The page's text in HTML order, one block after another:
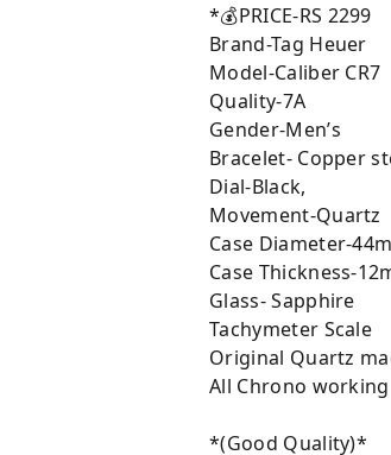
*💰PRICE-RS 2299
Brand-Tag Heuer
Model-Caliber CR7
Quality-7A
Gender-Men’s
Bracelet- Copper
Dial-Black,
Movement-Quartz
Case Diameter-
Case Thickness-
Glass- Sapphire
Tachymeter Scale
Original Quartz
All Chrono working
*(Good Quality)*